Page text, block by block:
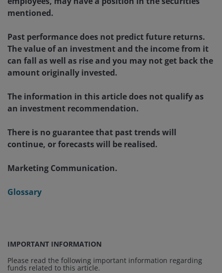
mentioned.
Past performance does not predict future returns.
The value of an investment and the income from it
can fall as well as rise and you may not get back the
amount originally invested.
The information in this article does not qualify as
an investment recommendation.
There is no guarantee that past trends will
continue, or forecasts will be realised.
Marketing Communication.
Glossary
IMPORTANT INFORMATION
Please read the following important information regarding
funds related to this article.